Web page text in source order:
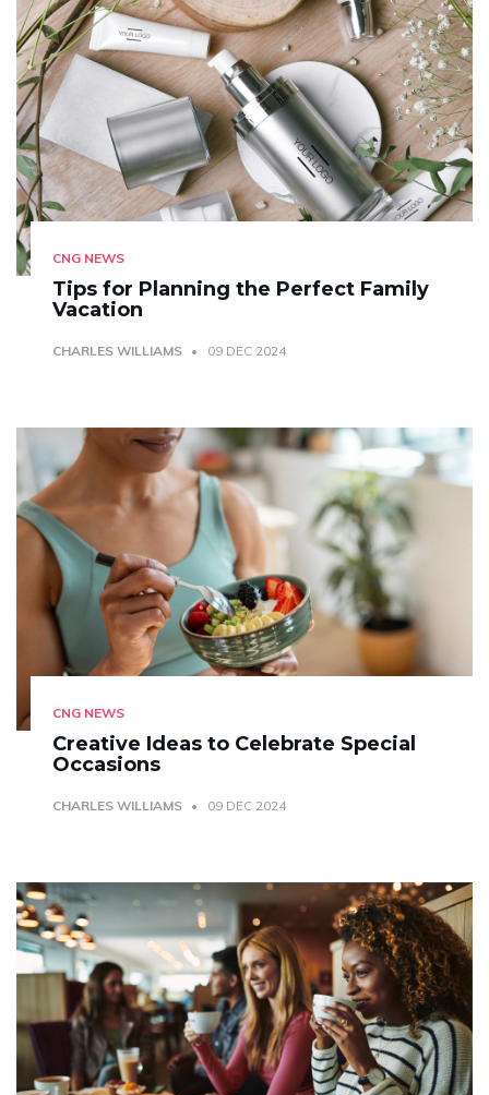
CNG NEWS
Tips for Planning the Perfect Family
Vacation
CHARLES WILLIAMS 09 DEC 2024
CNG NEWS
Creative Ideas to Celebrate Special
Occasions
CHARLES WILLIAMS 09 DEC 2024